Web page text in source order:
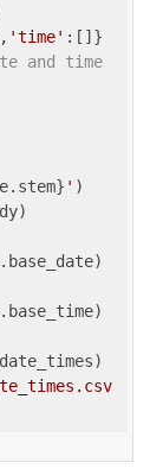
'time'
and time
' )